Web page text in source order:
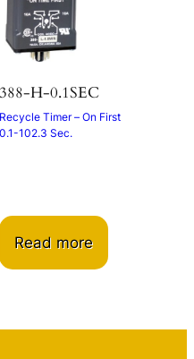
388-H-0.1SEC
Recycle Timer – On First
0.1-102.3 Sec.
Read more